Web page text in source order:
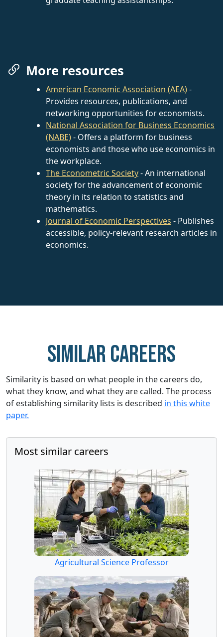
More resources
American Economic Association (AEA)-
Provides resources, publications, and
networking opportunities for economists.
National Association for Business Economics
(NABE)- Offers a platform for business
economists and those who use economics in
the workplace.
The Econometric Society- An international
society for the advancement of economic
theory in its relation to statistics and
mathematics.
Journal of Economic Perspectives - Publishes
accessible, policy-relevant research articles in
economics.
Similar careers
Similarity is based on what people in the careers do,
what they know, and what they are called. The process
of establishing similarity lists is described in this white
paper.
Most similar careers
Agricultural Science Professor